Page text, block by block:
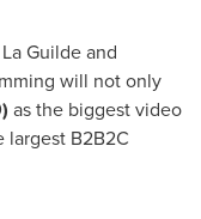
Guilde and
will not only
as the biggest video
largest B2B2C